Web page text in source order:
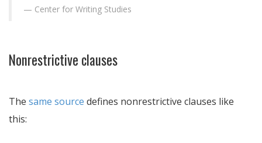
Center for Writing Studies
Nonrestrictive clauses
The same source defines nonrestrictive clauses like
this: